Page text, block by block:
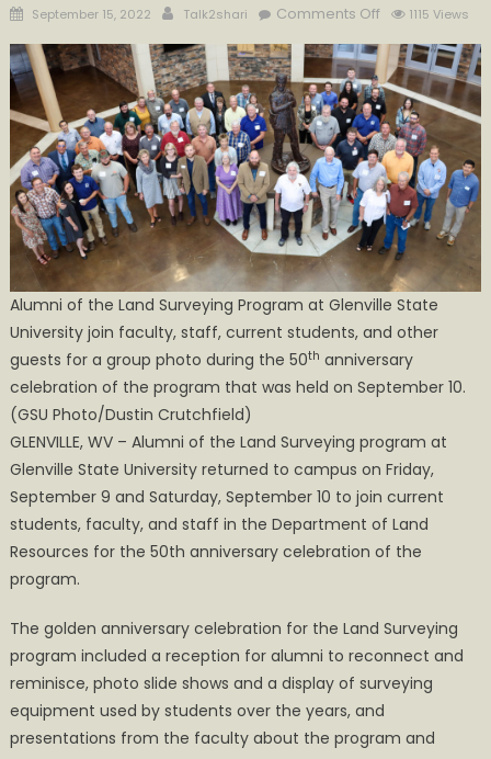
Posted
September 15, 2022 Author
Talk2shari Comments Offon
of
Land
Surveying
Program
Held
at Glenville
State
University
1115 Views
Alumni of the Land Surveying Program at Glenville State
University join faculty, staff, current students, and other
guests for a group photo during the 50th anniversary
celebration of the program that was held on September 10.
(GSU Photo/Dustin Crutchfield)
GLENVILLE, WV – Alumni of the Land Surveying program at
Glenville State University returned to campus on Friday,
September 9 and Saturday, September 10 to join current
students, faculty, and staff in the Department of Land
Resources for the 50th anniversary celebration of the
program.
The golden anniversary celebration for the Land Surveying
program included a reception for alumni to reconnect and
reminisce, photo slide shows and a display of surveying
equipment used by students over the years, and
presentations from the faculty about the program and